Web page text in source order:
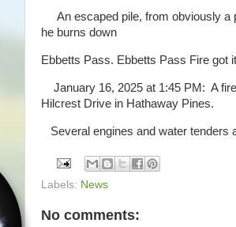
An escaped pile, from obviously a
he burns down
Ebbetts Pass. Ebbetts Pass Fire got
January 16, 2025 at 1:45 PM: A
Hilcrest Drive in Hathaway Pines.
Several engines and water tenders
Labels: News
No comments: